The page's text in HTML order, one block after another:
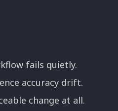
fails quietly.
accuracy drift.
change at all.